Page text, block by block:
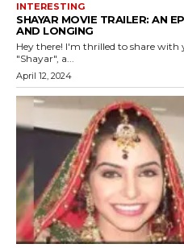
INTERESTING
SHAYAR MOVIE TRAILER: AN
AND LONGING
Hey there! I'm thrilled to share
"Shayar", a...
April 12, 2024